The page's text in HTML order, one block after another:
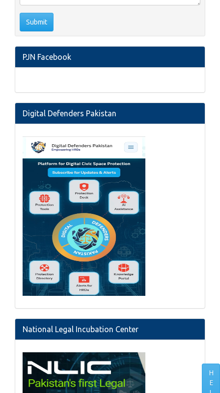
PJN Facebook
Digital Defenders Pakistan
National Legal Incubation Center
H
E